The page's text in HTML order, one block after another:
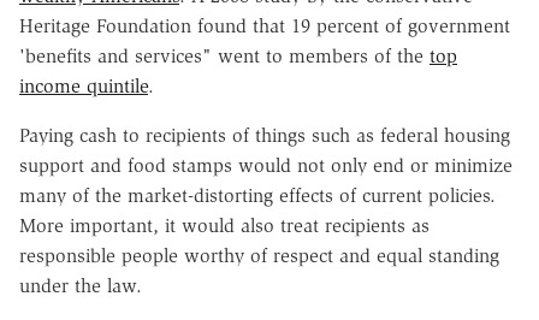
Heritage Foundation found that 19 percent of government
'benefits and services" went to members of the top
income quintile.
Paying cash to recipients of things such as federal housing
support and food stamps would not only end or minimize
many of the market-distorting effects of current policies.
More important, it would also treat recipients as
responsible people worthy of respect and equal standing
under the law.